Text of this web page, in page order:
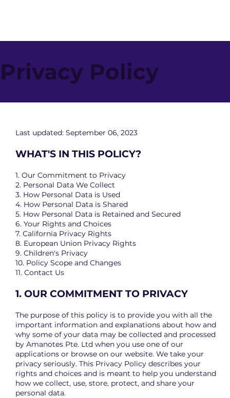
Privacy Policy
Last updated: September 06, 2023
WHAT'S IN THIS POLICY?
1. Our Commitment to Privacy
2. Personal Data We Collect
3. How Personal Data is Used
4. How Personal Data is Shared
5. How Personal Data is Retained and Secured
6. Your Rights and Choices
7. California Privacy Rights
8. European Union Privacy Rights
9. Children's Privacy
10. Policy Scope and Changes
11. Contact Us
1. OUR COMMITMENT TO PRIVACY
The purpose of this policy is to provide you with all the
important information and explanations about how and
why some of your data may be collected and processed
by Amanotes Pte. Ltd when you use one of our
applications or browse on our website. We take your
privacy seriously. This Privacy Policy describes your
rights and choices and is meant to help you understand
how we collect, use, store, protect, and share your
personal data.